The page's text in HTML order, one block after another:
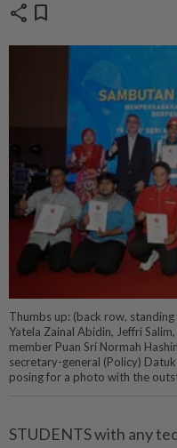
share bookmark
Thumbs up: (back row,
Yatela Zainal Abidin, Jeffri
member Puan Sri Normah
secretary-general (Policy)
posing for a photo with the
STUDENTS with any